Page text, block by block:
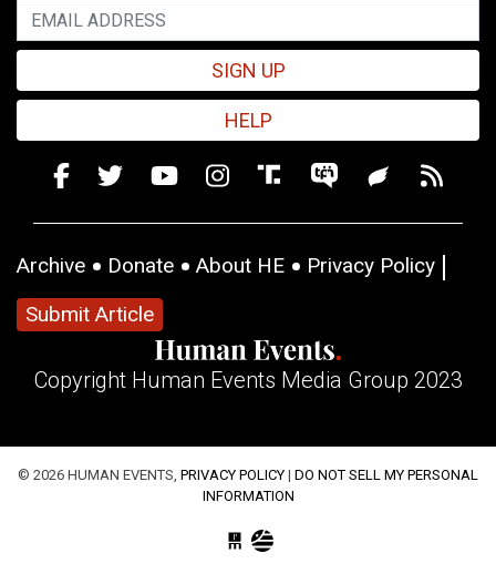
SIGN UP
HELP
Archive Donate About HE
Privacy Policy
Submit Article
Copyright Human Events Media Group 2023
© 2026 HUMAN EVENTS, PRIVACY POLICY | DO NOT SELL MY PERSONAL
INFORMATION